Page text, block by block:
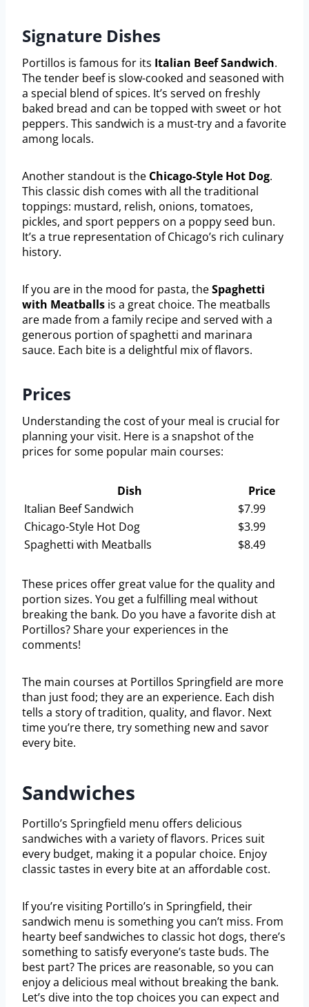
Signature Dishes
Portillos is famous for its Italian Beef Sandwich.
The tender beef is slow-cooked and seasoned with
a special blend of spices. It’s served on freshly
baked bread and can be topped with sweet or hot
peppers. This sandwich is a must-try and a favorite
among locals.
Another standout is the Chicago-Style Hot Dog.
This classic dish comes with all the traditional
toppings: mustard, relish, onions, tomatoes,
pickles, and sport peppers on a poppy seed bun.
It’s a true representation of Chicago’s rich culinary
history.
If you are in the mood for pasta, theSpaghetti
with Meatballs is a great choice. The meatballs
are made from a family recipe and served with a
generous portion of spaghetti and marinara
sauce. Each bite is a delightful mix of flavors.
Prices
Understanding the cost of your meal is crucial for
planning your visit. Here is a snapshot of the
prices for some popular main courses:
Dish
Price
Italian Beef Sandwich
$7.99
Chicago-Style Hot Dog
$3.99
Spaghetti with Meatballs
$8.49
These prices offer great value for the quality and
portion sizes. You get a fulfilling meal without
breaking the bank. Do you have a favorite dish at
Portillos? Share your experiences in the
comments!
The main courses at Portillos Springfield are more
than just food; they are an experience. Each dish
tells a story of tradition, quality, and flavor. Next
time you’re there, try something new and savor
every bite.
Sandwiches
Portillo’s Springfield menu offers delicious
sandwiches with a variety of flavors. Prices suit
every budget, making it a popular choice. Enjoy
classic tastes in every bite at an affordable cost.
If you’re visiting Portillo’s in Springfield, their
sandwich menu is something you can’t miss. From
hearty beef sandwiches to classic hot dogs, there’s
something to satisfy everyone’s taste buds. The
best part? The prices are reasonable, so you can
enjoy a delicious meal without breaking the bank.
Let’s dive into the top choices you can expect and